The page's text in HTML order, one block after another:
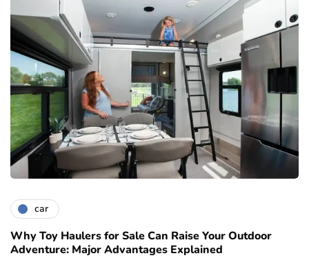
car
Why Toy Haulers for Sale Can Raise Your Outdoor
Adventure: Major Advantages Explained